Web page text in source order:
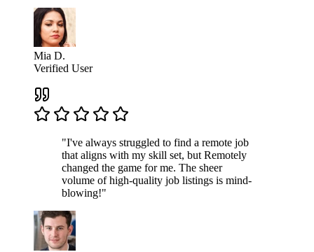
Mia D.
Verified User
"I've always struggled to find a remote job
that aligns with my skill set, but Remotely
changed the game for me. The sheer
volume of high-quality job listings is mind-
blowing!"